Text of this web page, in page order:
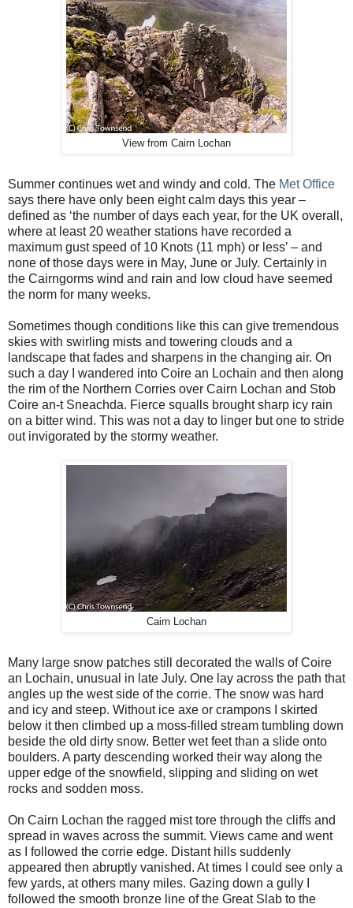
View from Cairn Lochan
Summer continues wet and windy and cold. The Met Office
says there have only been eight calm days this year –
defined as ‘the number of days each year, for the UK overall,
where at least 20 weather stations have recorded a
maximum gust speed of 10 Knots (11 mph) or less’ – and
none of those days were in May, June or July. Certainly in
the Cairngorms wind and rain and low cloud have seemed
the norm for many weeks.
Sometimes though conditions like this can give tremendous
skies with swirling mists and towering clouds and a
landscape that fades and sharpens in the changing air. On
such a day I wandered into Coire an Lochain and then along
the rim of the Northern Corries over Cairn Lochan and Stob
Coire an-t Sneachda. Fierce squalls brought sharp icy rain
on a bitter wind. This was not a day to linger but one to stride
out invigorated by the stormy weather.
Cairn Lochan
Many large snow patches still decorated the walls of Coire
an Lochain, unusual in late July. One lay across the path that
angles up the west side of the corrie. The snow was hard
and icy and steep. Without ice axe or crampons I skirted
below it then climbed up a moss-filled stream tumbling down
beside the old dirty snow. Better wet feet than a slide onto
boulders. A party descending worked their way along the
upper edge of the snowfield, slipping and sliding on wet
rocks and sodden moss.
On Cairn Lochan the ragged mist tore through the cliffs and
spread in waves across the summit. Views came and went
as I followed the corrie edge. Distant hills suddenly
appeared then abruptly vanished. At times I could see only a
few yards, at others many miles. Gazing down a gully I
followed the smooth bronze line of the Great Slab to the